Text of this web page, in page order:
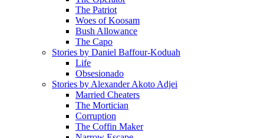
The Patriot
Woes of Koosam
Bush Allowance
The Capo
Stories by Daniel Baffour-Koduah
Life
Obsesionado
Stories by Alexander Akoto Adjei
Married Cheaters
The Mortician
Corruption
The Coffin Maker